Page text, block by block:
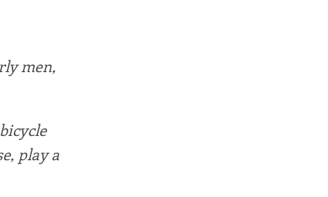
men,
play a